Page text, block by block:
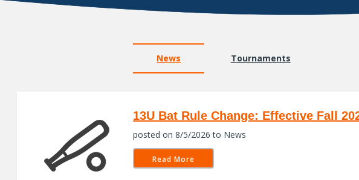
News Tournaments
13U Bat Rule Change: Effective Fall
posted on 8/5/2026 to News
Read More